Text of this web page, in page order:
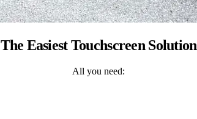
The Easiest Touchscreen Solution
All you need: